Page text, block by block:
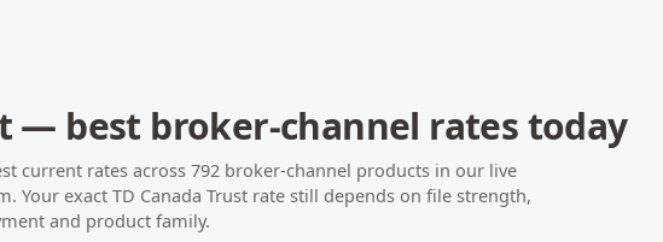
— best broker-channel rates today
current rates across 792 broker-channel products in our live
Your exact TD Canada Trust rate still depends on file strength,
and product family.